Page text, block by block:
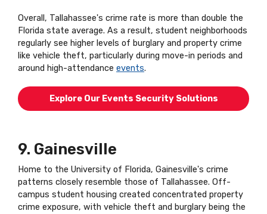
Overall, Tallahassee's crime rate is more than double the
Florida state average. As a result, student neighborhoods
regularly see higher levels of burglary and property crime
like vehicle theft, particularly during move-in periods and
around high-attendance events.
Explore Our Events Security Solutions
9. Gainesville
Home to the University of Florida, Gainesville's crime
patterns closely resemble those of Tallahassee. Off-
campus student housing created concentrated property
crime exposure, with vehicle theft and burglary being the